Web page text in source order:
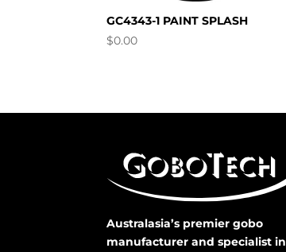
GC4343-1 PAINT SPLASH
$0.00
Australasia’s premier gobo
manufacturer and specialist in